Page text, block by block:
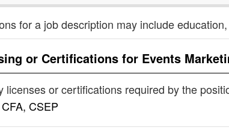
for a job description may include
or Certifications for Events
licenses or certifications required by the
CSEP